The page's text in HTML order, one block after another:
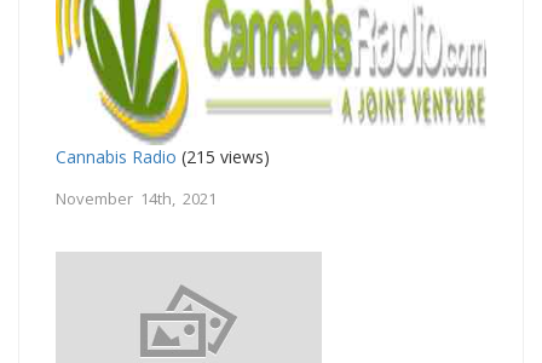
Cannabis Radio (215 views)
November 14th, 2021